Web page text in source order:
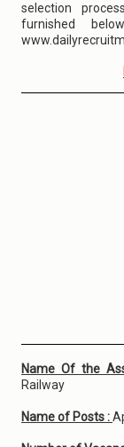
selection
furnished
Name Of the
Railway
Name of Posts :